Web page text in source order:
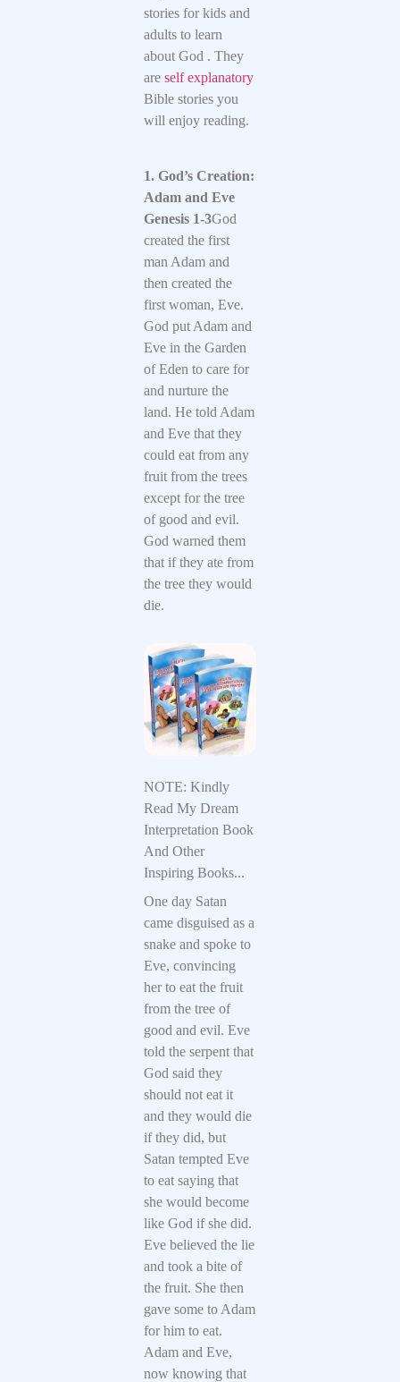
stories for kids and
adults to learn
about God . They
areself explanatory
Bible stories you
will enjoy reading.
1. God’s Creation:
Adam and Eve
Genesis 1-3God
created the first
man Adam and
then created the
first woman, Eve.
God put Adam and
Eve in the Garden
of Eden to care for
and nurture the
land. He told Adam
and Eve that they
could eat from any
fruit from the trees
except for the tree
of good and evil.
God warned them
that if they ate from
the tree they would
die.
NOTE: Kindly
Read My Dream
Interpretation Book
And Other
Inspiring Books...
One day Satan
came disguised as a
snake and spoke to
Eve, convincing
her to eat the fruit
from the tree of
good and evil. Eve
told the serpent that
God said they
should not eat it
and they would die
if they did, but
Satan tempted Eve
to eat saying that
she would become
like God if she did.
Eve believed the lie
and took a bite of
the fruit. She then
gave some to Adam
for him to eat.
Adam and Eve,
now knowing that